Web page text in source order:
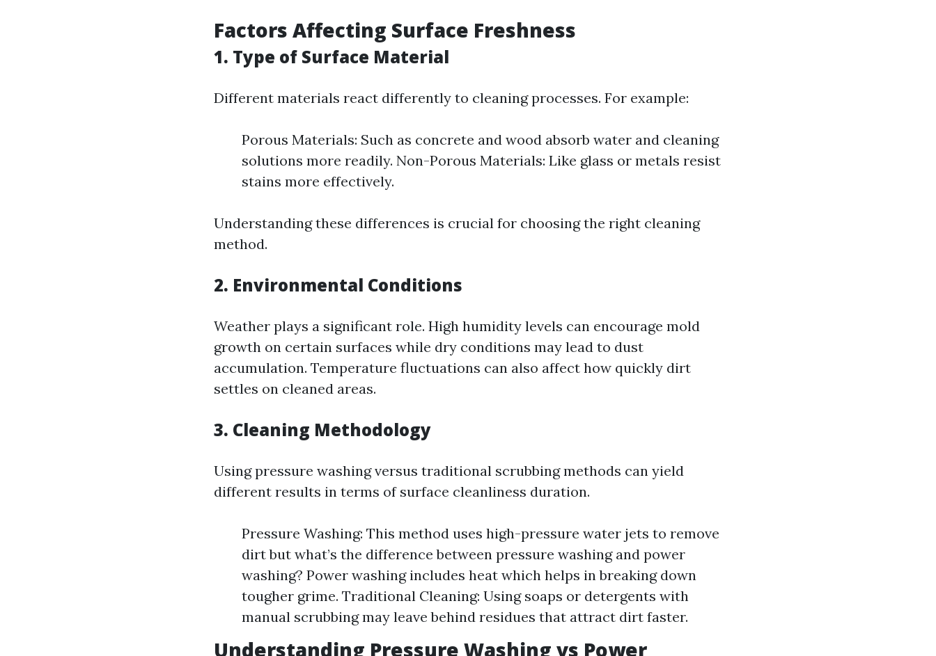
Factors Affecting Surface Freshness
1. Type of Surface Material
Different materials react differently to cleaning processes. For example:
Porous Materials: Such as concrete and wood absorb water and cleaning
solutions more readily. Non-Porous Materials: Like glass or metals resist
stains more effectively.
Understanding these differences is crucial for choosing the right cleaning
method.
2. Environmental Conditions
Weather plays a significant role. High humidity levels can encourage mold
growth on certain surfaces while dry conditions may lead to dust
accumulation. Temperature fluctuations can also affect how quickly dirt
settles on cleaned areas.
3. Cleaning Methodology
Using pressure washing versus traditional scrubbing methods can yield
different results in terms of surface cleanliness duration.
Pressure Washing: This method uses high-pressure water jets to remove
dirt but what’s the difference between pressure washing and power
washing? Power washing includes heat which helps in breaking down
tougher grime. Traditional Cleaning: Using soaps or detergents with
manual scrubbing may leave behind residues that attract dirt faster.
Understanding Pressure Washing vs Power